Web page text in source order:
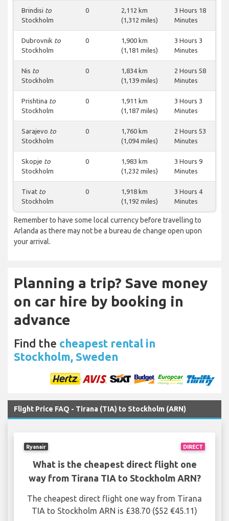
Brindisi to
Stockholm
0
2,112 km
(1,312 miles)
3 Hours 18
Minutes
Dubrovnik to
Stockholm
0
1,900 km
(1,181 miles)
3 Hours 3
Minutes
Nis to
Stockholm
0
1,834 km
(1,139 miles)
2 Hours 58
Minutes
Prishtina to
Stockholm
0
1,911 km
(1,187 miles)
3 Hours 3
Minutes
Sarajevo to
Stockholm
0
1,760 km
(1,094 miles)
2 Hours 53
Minutes
Skopje to
Stockholm
0
1,983 km
(1,232 miles)
3 Hours 9
Minutes
Tivat to
Stockholm
0
1,918 km
(1,192 miles)
3 Hours 4
Minutes
Remember to have some local currency before travelling to
Arlanda as there may not be a bureau de change open upon
your arrival.
Planning a trip? Save money
on car hire by booking in
advance
Find the cheapest rental in
Stockholm, Sweden
Flight Price FAQ - Tirana (TIA) to Stockholm (ARN)
DIRECT
Ryanair
What is the cheapest direct flight one
way from Tirana TIA to Stockholm ARN?
The cheapest direct flight one way from Tirana
TIA to Stockholm ARN is £38.70 ($52 €45.11)